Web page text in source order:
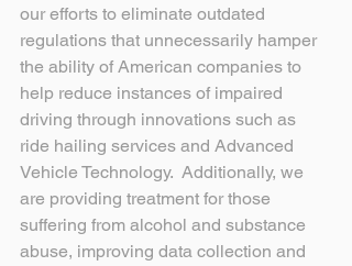
our efforts to eliminate outdated
regulations that unnecessarily hamper
the ability of American companies to
help reduce instances of impaired
driving through innovations such as
ride hailing services and Advanced
Vehicle Technology.  Additionally, we
are providing treatment for those
suffering from alcohol and substance
abuse, improving data collection and